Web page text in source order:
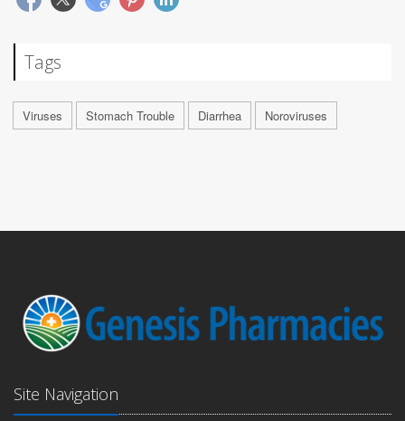
Tags
Viruses Stomach Trouble Diarrhea Noroviruses
Site Navigation